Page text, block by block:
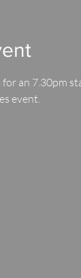
an 7.30pm
event.